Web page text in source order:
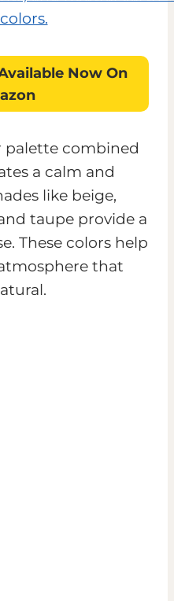
Now On
palette combined
a calm and
like beige,
taupe provide a
These colors help
that